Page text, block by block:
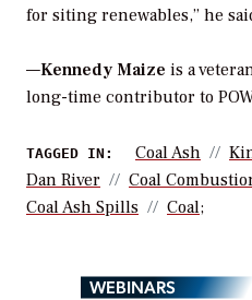
for siting renewables,” he
—Kennedy Maize is a
long-time contributor to
TAGGED IN: Coal Ash
Dan River
Coal
Coal Ash Spills
Coal;
WEBINARS